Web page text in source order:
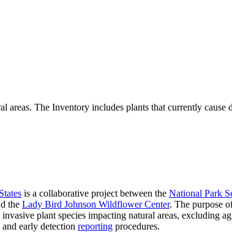
areas. The Inventory includes plants that currently
is a collaborative project between the National Park
the Lady Bird Johnson Wildflower Center. The purpose
plant species impacting natural areas, excluding
early detection reporting procedures.